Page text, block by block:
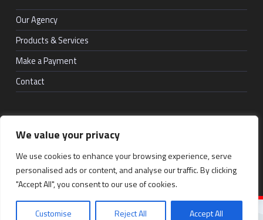
We value your privacy
We use cookies to enhance your browsing experience, serve
personalised ads or content, and analyse our traffic. By clicking
"Accept All", you consent to our use of cookies.
Customise Reject All Accept All
Our Agency
Products & Services
Make a Payment
Contact
© 2026RosenSure|Back to top ↑
Social Menu
Facebook
LinkedIn
Back to top ↑